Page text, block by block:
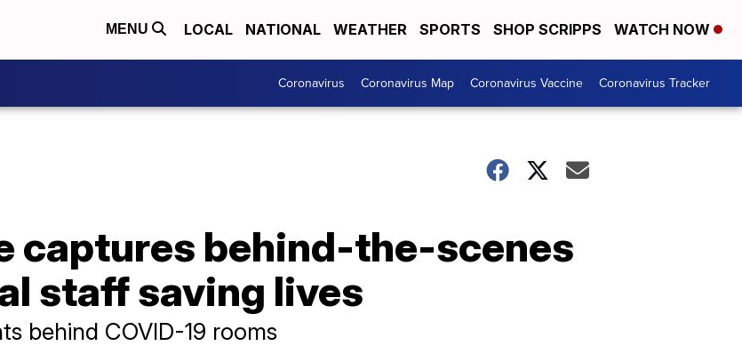
MENU LOCAL NATIONAL WEATHER SPORTS SHOP SCRIPPS WATCH NOW
Coronavirus Coronavirus Map Coronavirus Vaccine Coronavirus Tracker
captures behind-the-scenes
staff saving lives
behind COVID-19 rooms